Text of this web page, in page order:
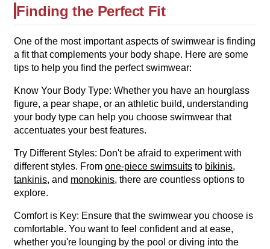
Finding the Perfect Fit
One of the most important aspects of swimwear is finding
a fit that complements your body shape. Here are some
tips to help you find the perfect swimwear:
Know Your Body Type: Whether you have an hourglass
figure, a pear shape, or an athletic build, understanding
your body type can help you choose swimwear that
accentuates your best features.
Try Different Styles: Don't be afraid to experiment with
different styles. From one-piece swimsuitsto bikinis,
tankinis, and monokinis, there are countless options to
explore.
Comfort is Key: Ensure that the swimwear you choose is
comfortable. You want to feel confident and at ease,
whether you're lounging by the pool or diving into the